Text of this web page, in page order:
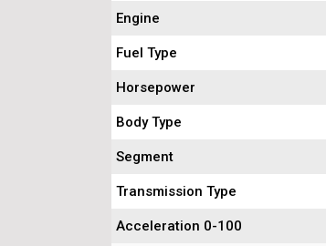
Engine
Fuel Type
Horsepower
Body Type
Segment
Transmission Type
Acceleration 0-100